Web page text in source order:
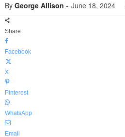
By George Allison - June 18, 2024
Share
Facebook
X
Pinterest
WhatsApp
Email